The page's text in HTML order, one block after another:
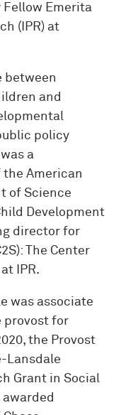
Fellow Emerita
(IPR) at
between
and
policy
a
the American
of Science
Development
director for
The Center
IPR.
was associate
provost for
the Provost
Lansdale
Grant in Social